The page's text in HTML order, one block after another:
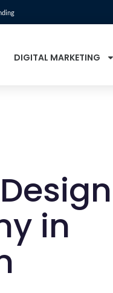
DIGITAL MARKETING
in